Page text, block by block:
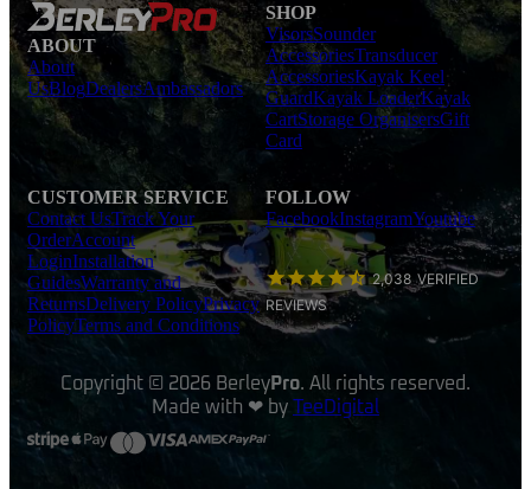
ABOUT
About
UsBlogDealersAmbassadors
SHOP
VisorsSounder
AccessoriesTransducer
AccessoriesKayak Keel
GuardKayak LoaderKayak
CartStorage OrganisersGift
Card
CUSTOMER SERVICE
Contact UsTrack Your
OrderAccount
LoginInstallation
GuidesWarranty and
ReturnsDelivery PolicyPrivacy
PolicyTerms and Conditions
FOLLOW
FacebookInstagramYoutube
2,038 VERIFIED
REVIEWS
Copyright © 2026 BerleyPro. All rights reserved.
Made with ❤ by TeeDigital